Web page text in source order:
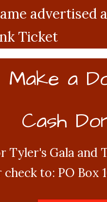
advertised
Ticket
Make a
Cash
Tyler's Gala
to: PO Box